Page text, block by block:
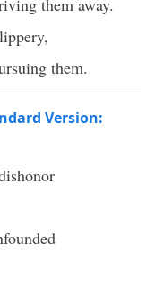
them away.
them.
Version: